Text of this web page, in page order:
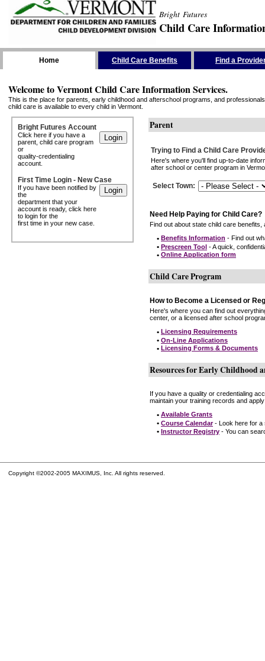
Bright Futures
Child Care
Home Child Care Benefits Find a
Welcome to Vermont Child Care Information Services.
This is the place for parents, early childhood and afterschool programs, and
child care is available to every child in Vermont.
Bright Futures Account
Click here if you have a
parent, child care program
or
quality-credentialing
account.
First Time Login - New Case
If you have been notified by
the
department that your
account is ready, click here
to login for the
first time in your new case.
Parent
Trying to Find a Child Care
Here's where you'll find up-to-date
after school or center program in
Select Town:
Need Help Paying for Child Care?
Find out about state child care
• Benefits Information - Find out
• Prescreen Tool - A quick,
• Online Application form
Child Care Program
How to Become a Licensed or
Here's where you can find out
center, or a licensed after school
• Licensing Requirements
• On-Line Applications
• Licensing Forms & Documents
Resources for Early Childhood
If you have a quality or credentialing
maintain your training records and
• Available Grants
• Course Calendar- Look here for a
• Instructor Registry - You can
Copyright ©2002-2005 MAXIMUS, Inc. All rights reserved.